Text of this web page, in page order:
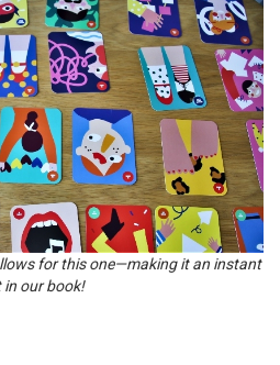
for this one—making it an instant
in our book!